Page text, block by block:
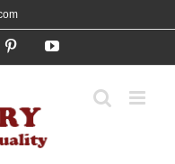
PinterestYouTube